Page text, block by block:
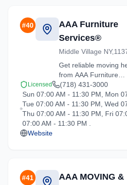
#40
AAA Furniture
Services®
Middle Village
Get reliable moving
from AAA Furniture
Services® in Hartsdale.
Our trained crews
your belongings arrive
safely at your new
location.
Licensed
(718) 431-3000
Sun 07:00 AM - 11:30 PM, Mon
Tue 07:00 AM - 11:30 PM, Wed
Thu 07:00 AM - 11:30 PM, Fri
07:00 AM - 11:30 PM .
Website
#41
AAA MOVING &